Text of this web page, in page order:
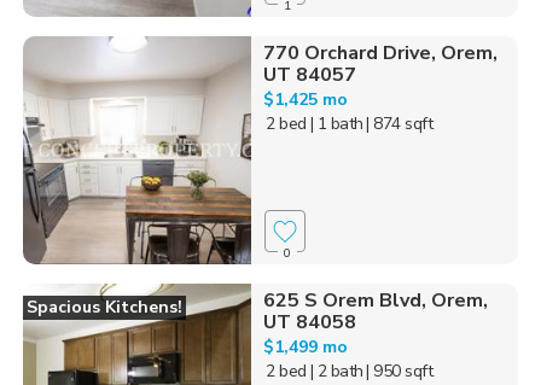
1
770 Orchard Drive, Orem,
UT 84057
$1,425 mo
2 bed | 1 bath| 874 sqft
0
Spacious Kitchens!
625 S Orem Blvd, Orem,
UT 84058
$1,499 mo
2 bed | 2 bath| 950 sqft